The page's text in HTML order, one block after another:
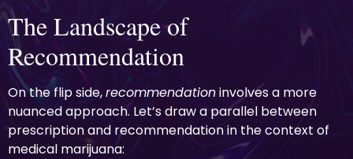
The Landscape of
Recommendation
On the flip side,recommendationinvolves a more
nuanced approach. Let’s draw a parallel between
prescription and recommendation in the context of
medical marijuana: